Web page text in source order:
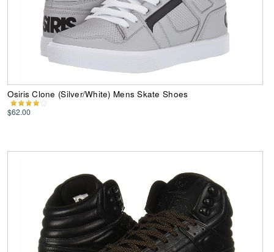
Osiris Clone (Silver/White) Mens Skate Shoes
$62.00